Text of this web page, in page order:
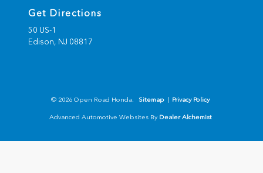
Get Directions
50 US-1
Edison, NJ 08817
© 2026 Open Road Honda. Sitemap Privacy Policy
Advanced Automotive Websites By Dealer Alchemist